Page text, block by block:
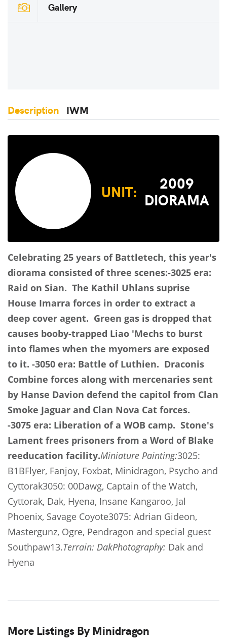
Gallery
Description IWM
UNIT:
2009
DIORAMA
Celebrating 25 years of Battletech, this year's
diorama consisted of three scenes:-3025 era:
Raid on Sian. The Kathil Uhlans suprise
House Imarra forces in order to extract a
deep cover agent. Green gas is dropped that
causes booby-trapped Liao 'Mechs to burst
into flames when the myomers are exposed
to it. -3050 era: Battle of Luthien. Draconis
Combine forces along with mercenaries sent
by Hanse Davion defend the capitol from Clan
Smoke Jaguar and Clan Nova Cat forces.
-3075 era: Liberation of a WOB camp. Stone's
Lament frees prisoners from a Word of Blake
reeducation facility.Miniature Painting:3025:
B1BFlyer, Fanjoy, Foxbat, Minidragon, Psycho and
Cyttorak3050: 00Dawg, Captain of the Watch,
Cyttorak, Dak, Hyena, Insane Kangaroo, Jal
Phoenix, Savage Coyote3075: Adrian Gideon,
Mastergunz, Ogre, Pendragon and special guest
Southpaw13.Terrain: DakPhotography: Dak and
Hyena
More Listings By Minidragon